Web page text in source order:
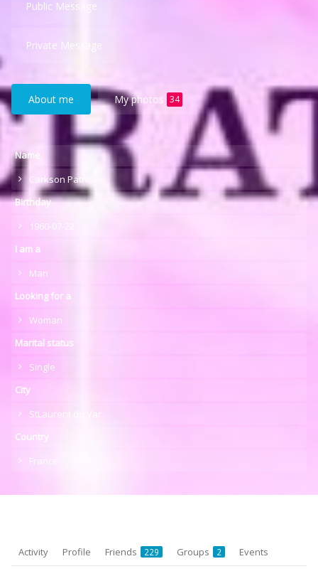
Public Message
Private Message
About me My photos 34
Name
Carkson Patrice
Birthday
1960-07-22
I am a
Man
Looking for a
Woman
Marital status
Single
City
StLaurent du Var
Country
France
Activity Profile Friends 229 Groups 2 Events